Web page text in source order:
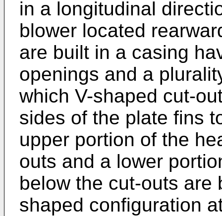
in a longitudinal
blower located
are built in a casing
openings and a
which V-shaped cut-
sides of the plate fins
upper portion of the
outs and a lower
below the cut-outs are
shaped configuration